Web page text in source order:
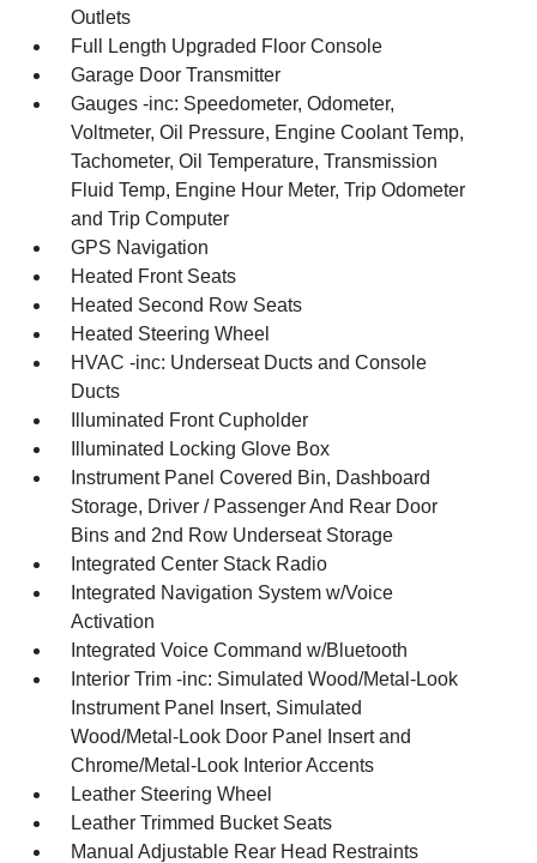
Outlets
Full Length Upgraded Floor Console
Garage Door Transmitter
Gauges -inc: Speedometer, Odometer,
Voltmeter, Oil Pressure, Engine Coolant Temp,
Tachometer, Oil Temperature, Transmission
Fluid Temp, Engine Hour Meter, Trip Odometer
and Trip Computer
GPS Navigation
Heated Front Seats
Heated Second Row Seats
Heated Steering Wheel
HVAC -inc: Underseat Ducts and Console
Ducts
Illuminated Front Cupholder
Illuminated Locking Glove Box
Instrument Panel Covered Bin, Dashboard
Storage, Driver / Passenger And Rear Door
Bins and 2nd Row Underseat Storage
Integrated Center Stack Radio
Integrated Navigation System w/Voice
Activation
Integrated Voice Command w/Bluetooth
Interior Trim -inc: Simulated Wood/Metal-Look
Instrument Panel Insert, Simulated
Wood/Metal-Look Door Panel Insert and
Chrome/Metal-Look Interior Accents
Leather Steering Wheel
Leather Trimmed Bucket Seats
Manual Adjustable Rear Head Restraints